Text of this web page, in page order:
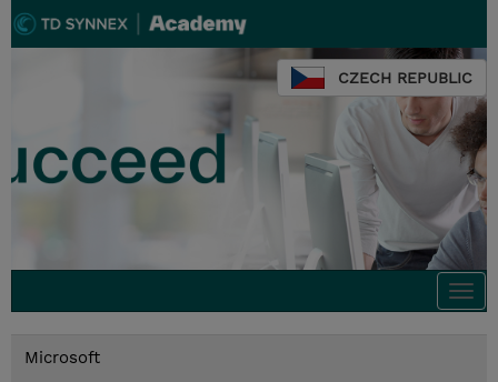
CZECH REPUBLIC
Microsoft